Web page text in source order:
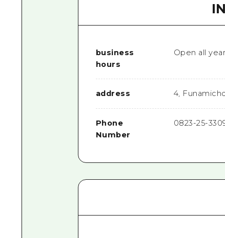
business
hours
Open all
address 4,
Phone
Number
0823-25-